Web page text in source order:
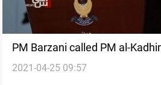
PM Barzani called PM al-
incident
2021-04-25 09:57